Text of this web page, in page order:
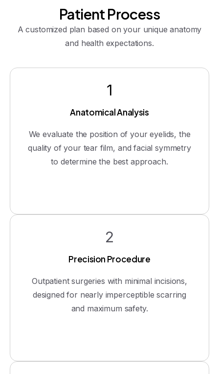
PatientProcess
A customized plan based on your unique anatomy
and health expectations.
1
Anatomical Analysis
We evaluate the position of your eyelids, the
quality of your tear film, and facial symmetry
to determine the best approach.
2
Precision Procedure
Outpatient surgeries with minimal incisions,
designed for nearly imperceptible scarring
and maximum safety.